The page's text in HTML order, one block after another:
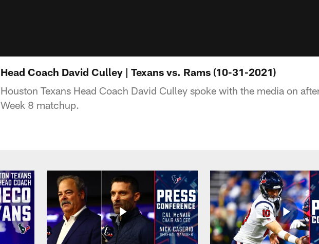
Head Coach David Culley | Texans vs. Rams (10-31-2021)
Houston Texans Head Coach David Culley spoke with the media on
Week 8 matchup.